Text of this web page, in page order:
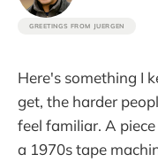
GREETINGS FROM JUERGEN
Here's something I
get, the harder
feel familiar. A
a 1970s tape